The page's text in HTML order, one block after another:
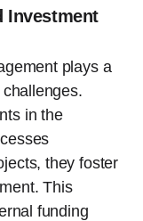
Investment
plays a
in the
they foster
This
funding